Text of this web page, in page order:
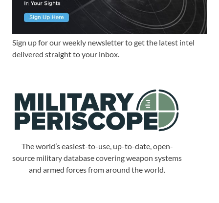
Sign up for our weekly newsletter to get the latest intel
delivered straight to your inbox.
The world’s easiest-to-use, up-to-date, open-
source military database covering weapon systems
and armed forces from around the world.